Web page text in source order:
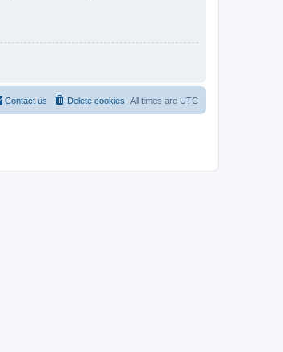
All times are UTC
Delete cookies
Contact us